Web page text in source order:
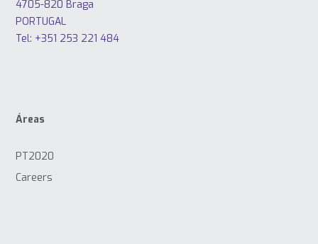
4705-820 Braga
PORTUGAL
Tel: +351 253 221 484
Áreas
PT2020
Careers